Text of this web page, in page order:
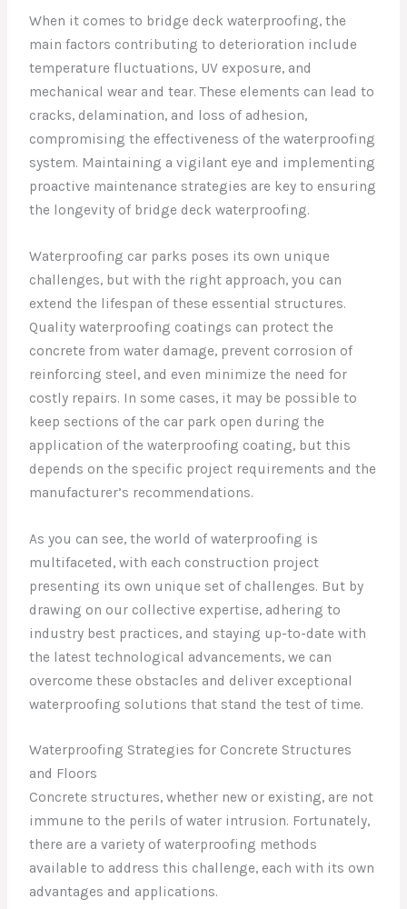
When it comes to bridge deck waterproofing, the
main factors contributing to deterioration include
temperature fluctuations, UV exposure, and
mechanical wear and tear. These elements can lead to
cracks, delamination, and loss of adhesion,
compromising the effectiveness of the waterproofing
system. Maintaining a vigilant eye and implementing
proactive maintenance strategies are key to ensuring
the longevity of bridge deck waterproofing.
Waterproofing car parks poses its own unique
challenges, but with the right approach, you can
extend the lifespan of these essential structures.
Quality waterproofing coatings can protect the
concrete from water damage, prevent corrosion of
reinforcing steel, and even minimize the need for
costly repairs. In some cases, it may be possible to
keep sections of the car park open during the
application of the waterproofing coating, but this
depends on the specific project requirements and the
manufacturer’s recommendations.
As you can see, the world of waterproofing is
multifaceted, with each construction project
presenting its own unique set of challenges. But by
drawing on our collective expertise, adhering to
industry best practices, and staying up-to-date with
the latest technological advancements, we can
overcome these obstacles and deliver exceptional
waterproofing solutions that stand the test of time.
Waterproofing Strategies for Concrete Structures
and Floors
Concrete structures, whether new or existing, are not
immune to the perils of water intrusion. Fortunately,
there are a variety of waterproofing methods
available to address this challenge, each with its own
advantages and applications.